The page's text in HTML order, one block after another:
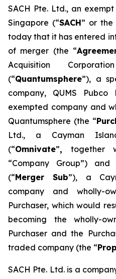
SACH Pte. Ltd., an
Singapore (“SACH” or the
today that it has entered
of merger (the “
Acquisition
(“Quantumsphere”), a
company, QUMS
exempted company and
Quantumsphere (the “
Ltd., a Cayman
(“Omnivate”, together
“Company Group”)
(“Merger Sub”), a
company and wholly-
Purchaser, which would
becoming the wholly-
Purchaser and the
traded company (the “
SACH Pte. Ltd. is a